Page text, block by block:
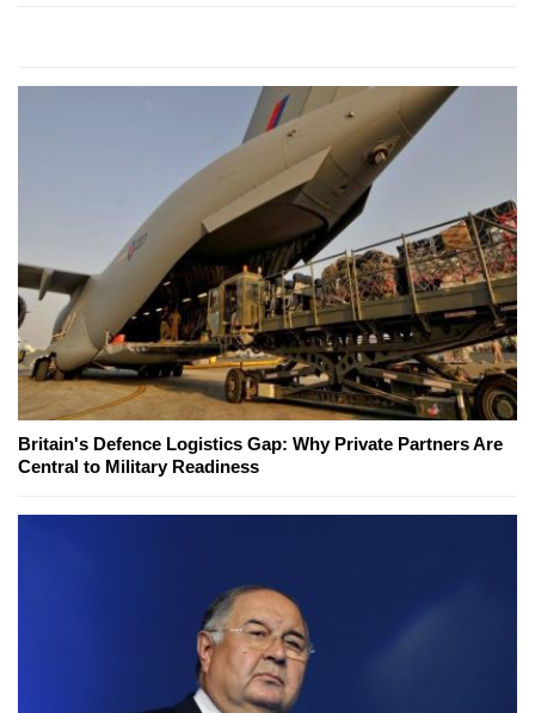
Britain's Defence Logistics Gap: Why Private Partners Are
Central to Military Readiness